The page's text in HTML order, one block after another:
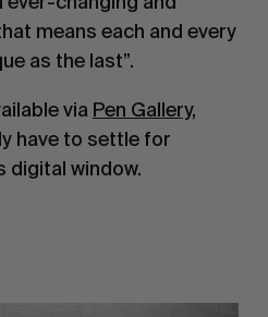
means each and every
as the last”.
via Pen Gallery,
have to settle for
digital window.